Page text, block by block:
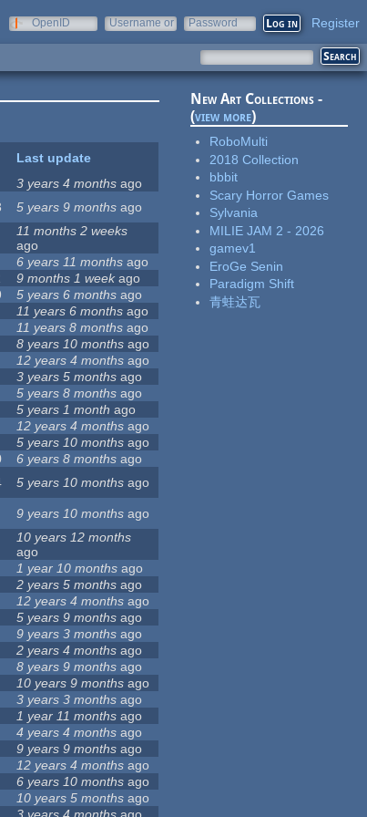
OpenID
Username or
Password Register
Last update
3 years 4 months ago
5 years 9 months ago
11 months 2 weeks
ago
6 years 11 months ago
9 months 1 weekago
5 years 6 months ago
11 years 6 months ago
11 years 8 months ago
8 years 10 months ago
12 years 4 months ago
3 years 5 months ago
5 years 8 months ago
5 years 1 month ago
12 years 4 months ago
5 years 10 months ago
6 years 8 months ago
5 years 10 months ago
9 years 10 months ago
10 years 12 months
ago
1 year 10 months ago
2 years 5 months ago
12 years 4 months ago
5 years 9 months ago
9 years 3 months ago
2 years 4 months ago
8 years 9 months ago
10 years 9 months ago
3 years 3 months ago
1 year 11 months ago
4 years 4 months ago
9 years 9 months ago
12 years 4 months ago
6 years 10 months ago
10 years 5 months ago
New Art Collections -
(view more)
RoboMulti
2018 Collection
bbbit
Scary Horror Games
Sylvania
MILIE JAM 2 - 2026
gamev1
EroGe Senin
Paradigm Shift
青蛙达瓦